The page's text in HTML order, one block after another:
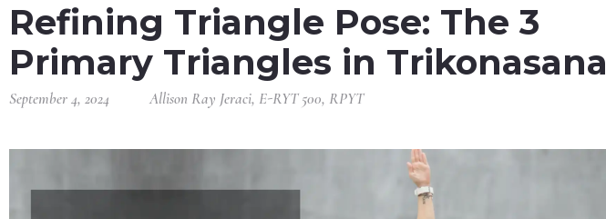
Refining Triangle Pose: The 3
Primary Triangles in Trikonasana
September 4, 2024 Allison Ray Jeraci, E-RYT 500, RPYT